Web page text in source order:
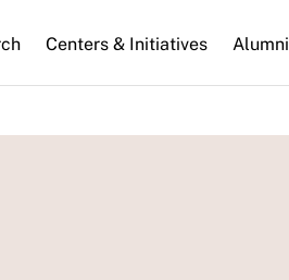
Centers & Initiatives Alumni